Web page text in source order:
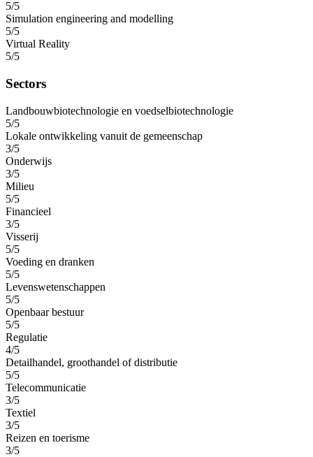
5/5
Simulation engineering and modelling
5/5
Virtual Reality
5/5
Sectors
Landbouwbiotechnologie en voedselbiotechnologie
5/5
Lokale ontwikkeling vanuit de gemeenschap
3/5
Onderwijs
3/5
Milieu
5/5
Financieel
3/5
Visserij
5/5
Voeding en dranken
5/5
Levenswetenschappen
5/5
Openbaar bestuur
5/5
Regulatie
4/5
Detailhandel, groothandel of distributie
5/5
Telecommunicatie
3/5
Textiel
3/5
Reizen en toerisme
3/5